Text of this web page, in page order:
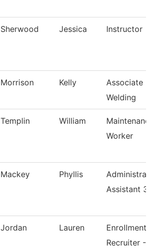
Sherwood Jessica Instructor
Morrison Kelly
Associate
Welding
Templin William
Worker
Mackey Phyllis
Assistant 3
Jordan Lauren
Enrollment
Recruiter -